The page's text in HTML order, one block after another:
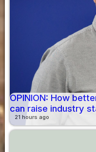
OPINION: How
can raise industry
21 hours ago